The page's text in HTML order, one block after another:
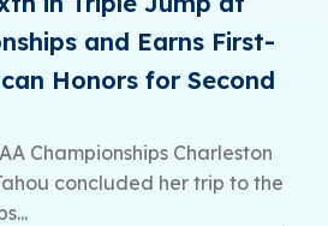
and Earns First-
Honors for Second
Championships Charleston
concluded her trip to the